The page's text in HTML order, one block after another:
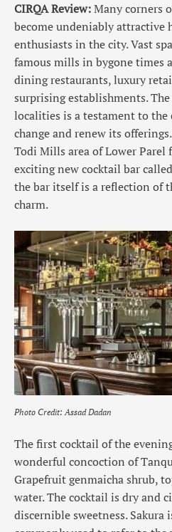
CIRQA Review:Many corners
become undeniably attractive
enthusiasts in the city. Vast
famous mills in bygone times
dining restaurants, luxury
surprising establishments.
localities is a testament to
change and renew its
Todi Mills area of Lower Parel
exciting new cocktail bar
the bar itself is a reflection of
charm.
Photo Credit: Assad Dadan
The first cocktail of the
wonderful concoction of
Grapefruit genmaicha shrub,
water. The cocktail is dry and
discernible sweetness. Sakura